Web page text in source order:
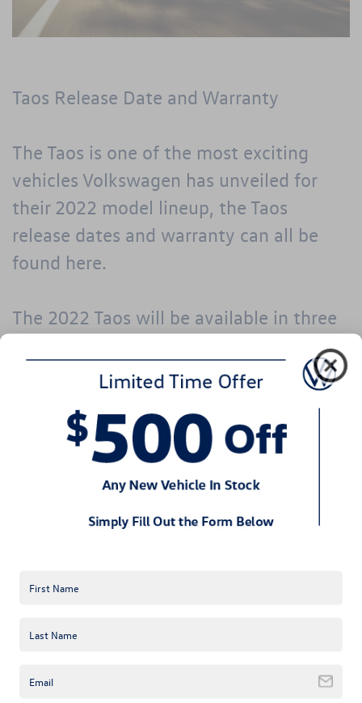
Taos Release Date and Warranty
The Taos is one of the most exciting
vehicles Volkswagen has unveiled for
their 2022 model lineup, the Taos
release dates and warranty can all be
found here.
The 2022 Taos will be available in three
anticipated to arrive at U.S. Volkswagen
This brand new model offers so much
value at for a starting MSRP for the Taos
S of only $22,995 for front-wheel drive
versions while additional options only
4Motion all-wheel drive.
Every 2022 Taos comes with a bumper-
to-bumper New Vehicle Limited